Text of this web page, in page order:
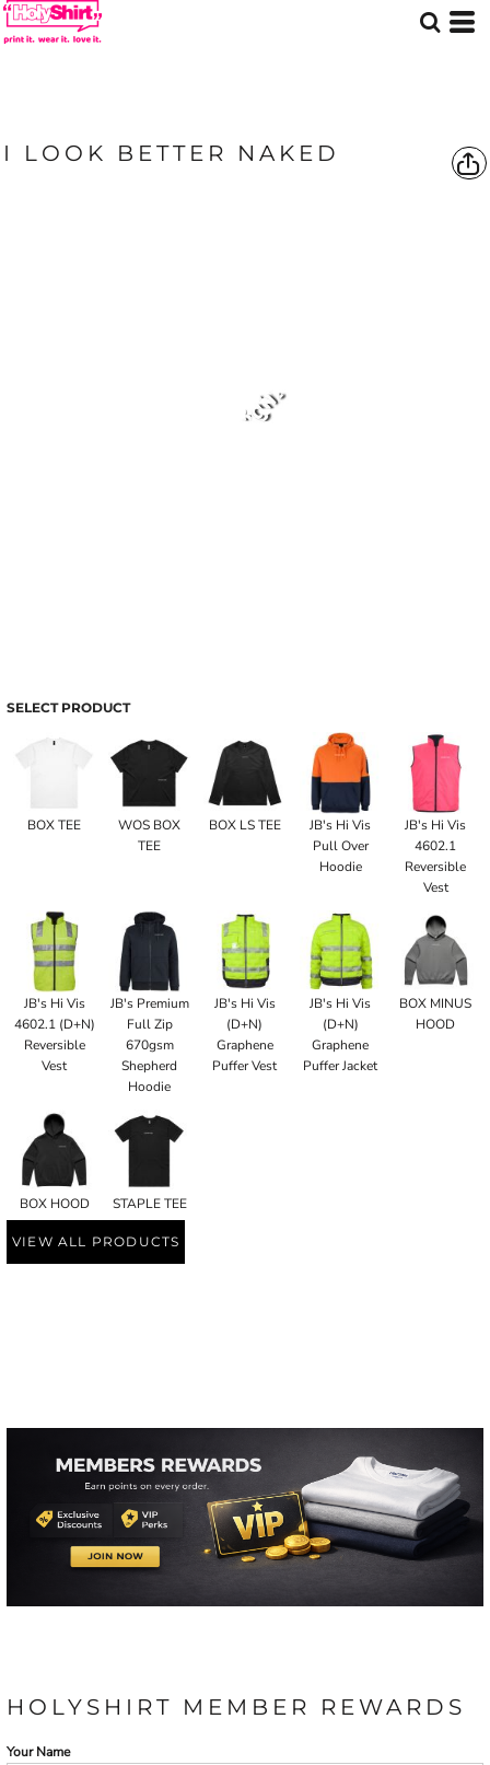
I LOOK BETTER NAKED
SELECT PRODUCT
BOX TEE
WOS BOX
TEE
BOX LS TEE
JB's Hi Vis
Pull Over
Hoodie
JB's Hi Vis
4602.1
Reversible
Vest
JB's Hi Vis
4602.1 (D+N)
Reversible
Vest
JB's Premium
Full Zip
670gsm
Shepherd
Hoodie
JB's Hi Vis
(D+N)
Graphene
Puffer Vest
JB's Hi Vis
(D+N)
Graphene
Puffer Jacket
BOX MINUS
HOOD
BOX HOOD STAPLE TEE
VIEW ALL PRODUCTS
HOLYSHIRT MEMBER REWARDS
Your Name